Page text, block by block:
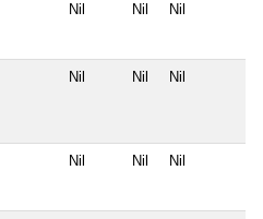
Nil Nil Nil
Nil Nil Nil
Nil Nil Nil